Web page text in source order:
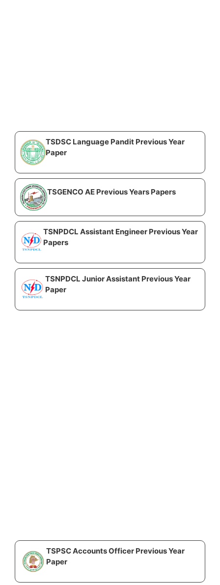
TSDSC Language Pandit Previous Year
Paper
TSGENCO AE Previous Years Papers
TSNPDCL Assistant Engineer Previous Year
Papers
TSNPDCL Junior Assistant Previous Year
Paper
TSPSC Accounts Officer Previous Year
Paper